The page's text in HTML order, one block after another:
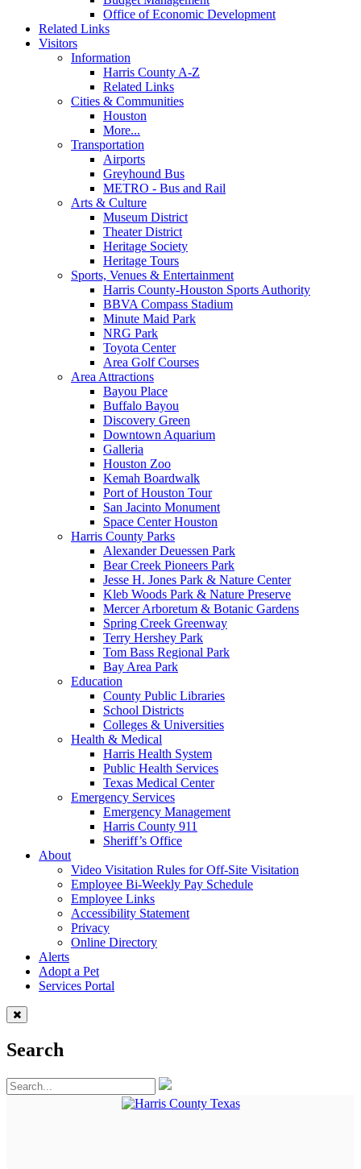
Office of Economic Development
Related Links
Visitors
Information
Harris County A-Z
Related Links
Cities & Communities
Houston
More...
Transportation
Airports
Greyhound Bus
METRO - Bus and Rail
Arts & Culture
Museum District
Theater District
Heritage Society
Heritage Tours
Sports, Venues & Entertainment
Harris County-Houston Sports Authority
BBVA Compass Stadium
Minute Maid Park
NRG Park
Toyota Center
Area Golf Courses
Area Attractions
Bayou Place
Buffalo Bayou
Discovery Green
Downtown Aquarium
Galleria
Houston Zoo
Kemah Boardwalk
Port of Houston Tour
San Jacinto Monument
Space Center Houston
Harris County Parks
Alexander Deuessen Park
Bear Creek Pioneers Park
Jesse H. Jones Park & Nature Center
Kleb Woods Park & Nature Preserve
Mercer Arboretum & Botanic Gardens
Spring Creek Greenway
Terry Hershey Park
Tom Bass Regional Park
Bay Area Park
Education
County Public Libraries
School Districts
Colleges & Universities
Health & Medical
Harris Health System
Public Health Services
Texas Medical Center
Emergency Services
Emergency Management
Harris County 911
Sheriff’s Office
About
Video Visitation Rules for Off-Site Visitation
Employee Bi-Weekly Pay Schedule
Employee Links
Accessibility Statement
Privacy
Online Directory
Alerts
Adopt a Pet
Services Portal
Search